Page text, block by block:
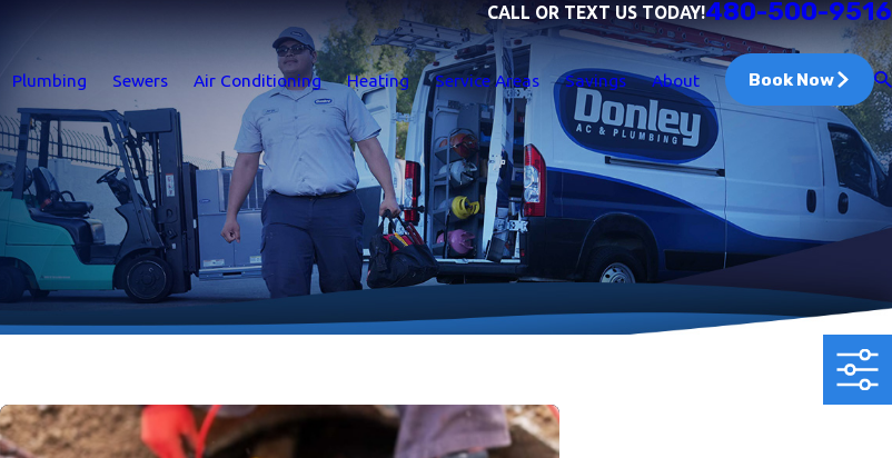
CALL OR TEXT US TODAY!480-500-9516
Plumbing Sewers Air Conditioning Heating Service Areas Savings About Book Now